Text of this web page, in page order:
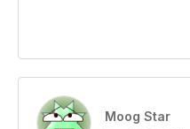
Moog Star